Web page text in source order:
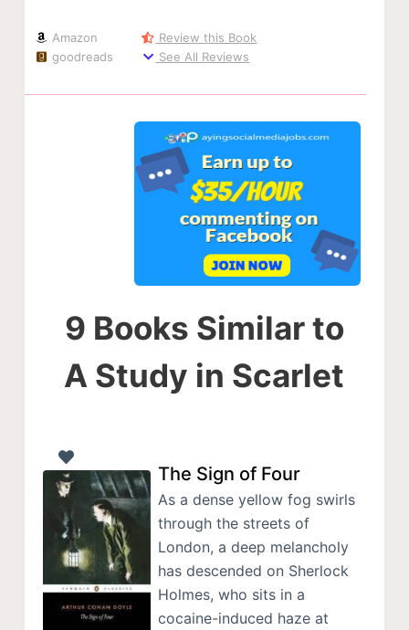
Amazon
goodreads
Review this Book
See All Reviews
9 Books Similar to
A Study in Scarlet
The Sign of Four
As a dense yellow fog swirls
through the streets of
London, a deep melancholy
has descended on Sherlock
Holmes, who sits in a
cocaine-induced haze at